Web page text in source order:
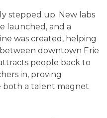
stepped up. New labs
launched, and a
was created, helping
downtown Erie
people back to
in, proving
both a talent magnet